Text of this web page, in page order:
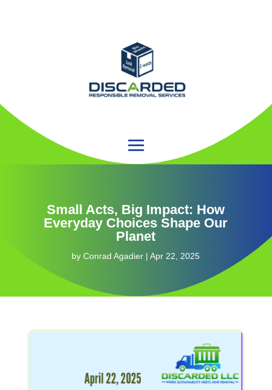
Small Acts, Big Impact: How
Everyday Choices Shape Our
Planet
byConrad Agadier |Apr 22, 2025